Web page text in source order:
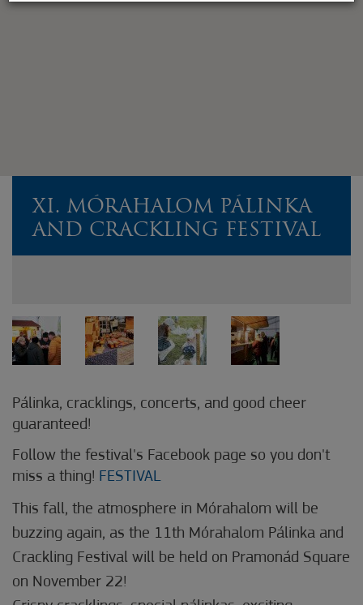
XI. MÓRAHALOM PÁLINKA
AND CRACKLING FESTIVAL
Pálinka, cracklings, concerts, and good cheer
guaranteed!
Follow the festival's Facebook page so you don't
miss a thing! FESTIVAL
This fall, the atmosphere in Mórahalom will be
buzzing again, as the 11th Mórahalom Pálinka and
Crackling Festival will be held on Pramonád Square
on November 22!